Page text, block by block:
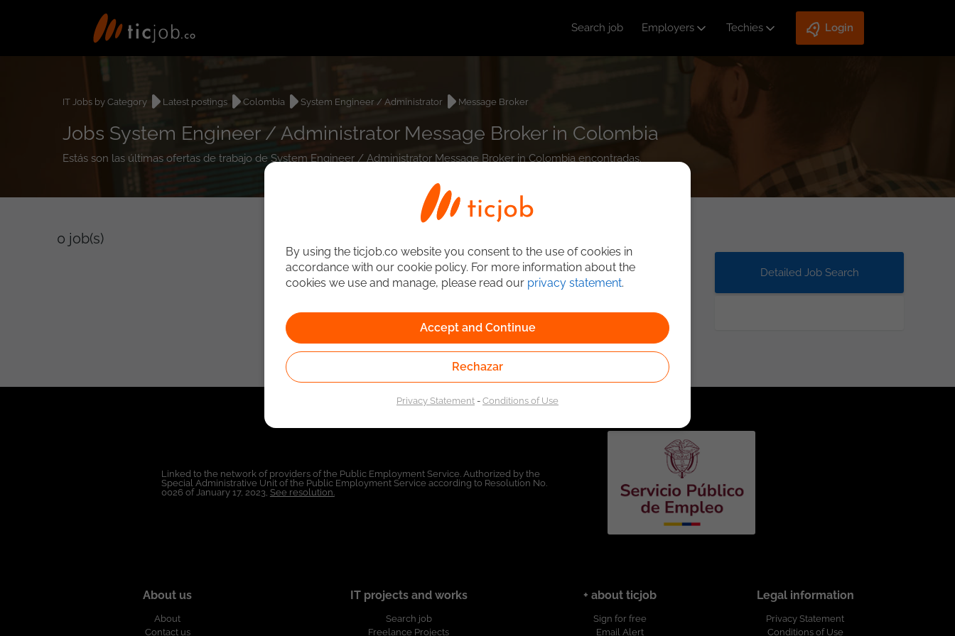
Search job Employers Techies Login
IT Jobs by Category Latest postings Colombia System Engineer / Administrator Message Broker
Jobs System Engineer / Administrator Message Broker in Colombia
Estás son las últimas ofertas de trabajo de System Engineer / Administrator Message Broker in Colombia encontradas.
0 job(s)
Detailed Job Search
Linked to the network of providers of the Public Employment Service. Authorized by the
Special Administrative Unit of the Public Employment Service according to Resolution No.
0026 of January 17, 2023, See resolution.
About us
About
Contact us
IT projects and works
Search job
Freelance Projects
+ about ticjob
Sign for free
Email Alert
Legal information
Privacy Statement
Conditions of Use
By using the ticjob.co website you consent to the use of cookies in
accordance with our cookie policy. For more information about the
cookies we use and manage, please read our privacy statement.
Accept and Continue
Rechazar
Privacy Statement-Conditions of Use